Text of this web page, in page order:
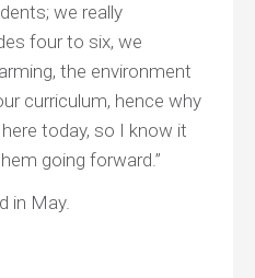
we really
four to six, we
the environment
curriculum, hence why
today, so I know it
going forward.”
in May.